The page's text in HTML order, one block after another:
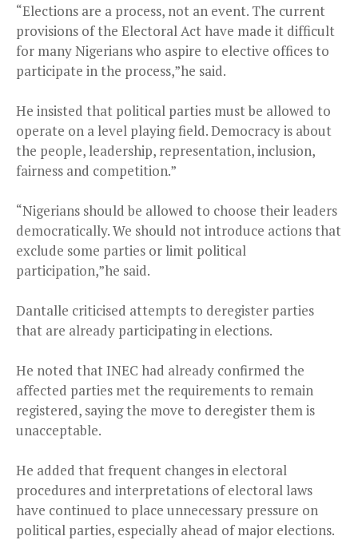
“Elections are a process, not an event. The current
provisions of the Electoral Act have made it difficult
for many Nigerians who aspire to elective offices to
participate in the process,”he said.
He insisted that political parties must be allowed to
operate on a level playing field. Democracy is about
the people, leadership, representation, inclusion,
fairness and competition.”
“Nigerians should be allowed to choose their leaders
democratically. We should not introduce actions that
exclude some parties or limit political
participation,”he said.
Dantalle criticised attempts to deregister parties
that are already participating in elections.
He noted that INEC had already confirmed the
affected parties met the requirements to remain
registered, saying the move to deregister them is
unacceptable.
He added that frequent changes in electoral
procedures and interpretations of electoral laws
have continued to place unnecessary pressure on
political parties, especially ahead of major elections.